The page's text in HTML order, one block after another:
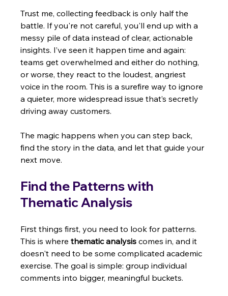
Trust me, collecting feedback is only half the
battle. If you're not careful, you'll end up with a
messy pile of data instead of clear, actionable
insights. I’ve seen it happen time and again:
teams get overwhelmed and either do nothing,
or worse, they react to the loudest, angriest
voice in the room. This is a surefire way to ignore
a quieter, more widespread issue that’s secretly
driving away customers.
The magic happens when you can step back,
find the story in the data, and let that guide your
next move.
Find the Patterns with
Thematic Analysis
First things first, you need to look for patterns.
This is where thematic analysis comes in, and it
doesn't need to be some complicated academic
exercise. The goal is simple: group individual
comments into bigger, meaningful buckets.